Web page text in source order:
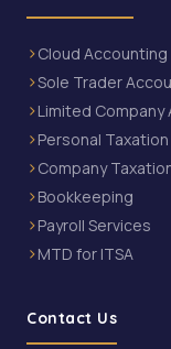
Cloud Accounting
Sole Trader
Limited Company
Personal Taxation
Company
Bookkeeping
Payroll Services
MTD for ITSA
Contact Us